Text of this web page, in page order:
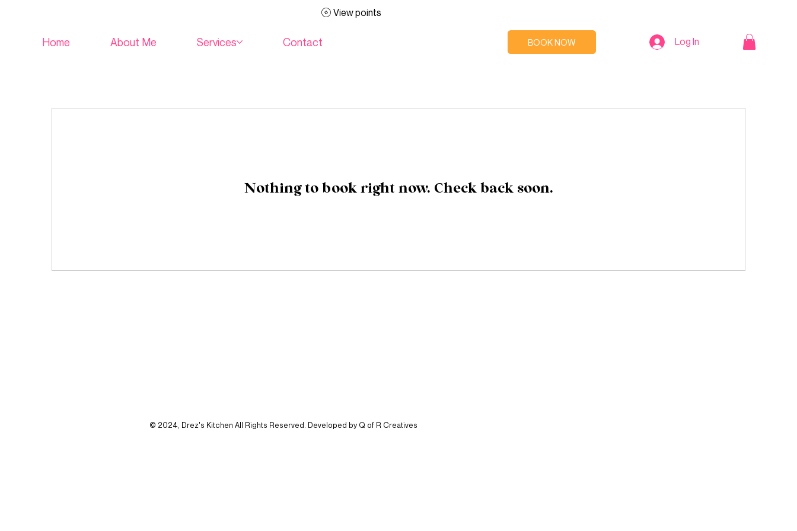
BOOK NOW Log In
View points
Home About Me Services Contact
Nothing to book right now. Check back soon.
© 2024, Drez's Kitchen All Rights Reserved. Developed by Q of R Creatives